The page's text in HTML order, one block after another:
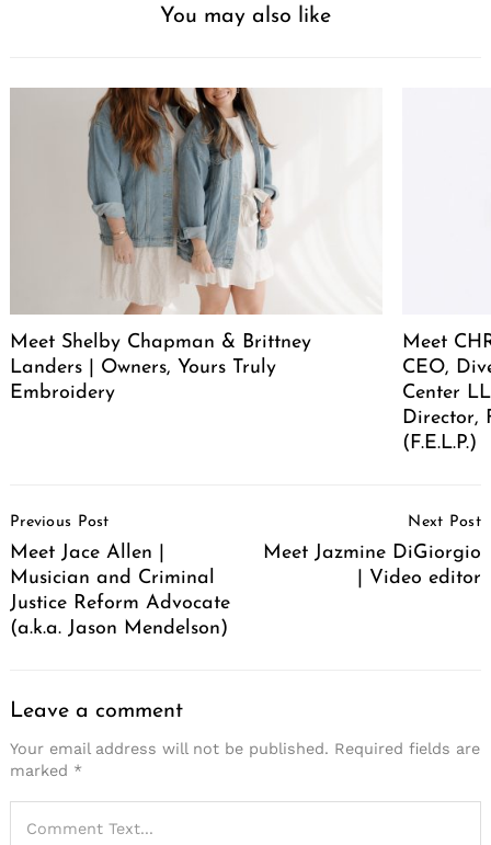
You may also like
Meet Shelby Chapman & Brittney
Landers | Owners, Yours Truly
Embroidery
Meet
CEO,
Center
Director,
(F.E.L.P.)
Navigation
Previous Post
Meet Jace Allen |
Musician and Criminal
Justice Reform Advocate
(a.k.a. Jason Mendelson)
Next Post
Meet Jazmine DiGiorgio
| Video editor
Leave a comment
Your email address will not be published. Required fields are
marked *